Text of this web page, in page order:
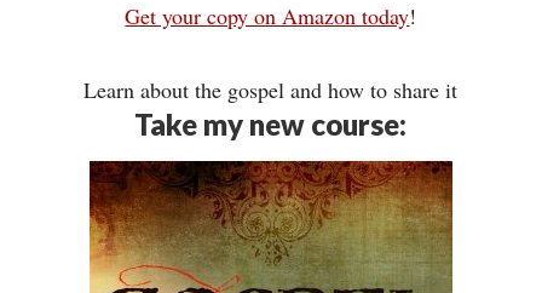
Get your copy on Amazon today!
Learn about the gospel and how to share it
Take my new course: